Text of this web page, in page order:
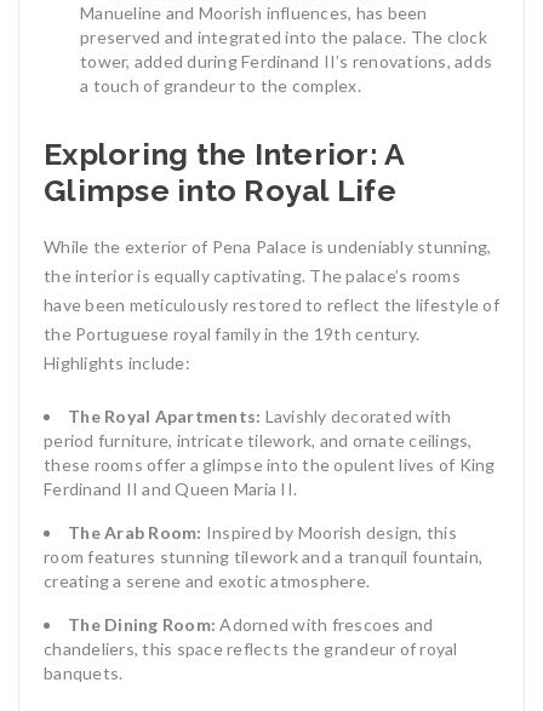
Manueline and Moorish influences, has been
preserved and integrated into the palace. The clock
tower, added during Ferdinand II’s renovations, adds
a touch of grandeur to the complex.
Exploring the Interior: A
Glimpse into Royal Life
While the exterior of Pena Palace is undeniably stunning,
the interior is equally captivating. The palace’s rooms
have been meticulously restored to reflect the lifestyle of
the Portuguese royal family in the 19th century.
Highlights include:
The Royal Apartments: Lavishly decorated with
period furniture, intricate tilework, and ornate ceilings,
these rooms offer a glimpse into the opulent lives of King
Ferdinand II and Queen Maria II.
The Arab Room: Inspired by Moorish design, this
room features stunning tilework and a tranquil fountain,
creating a serene and exotic atmosphere.
The Dining Room: Adorned with frescoes and
chandeliers, this space reflects the grandeur of royal
banquets.